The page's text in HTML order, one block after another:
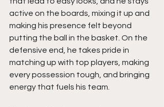
active on the boards, mixing it up and
making his presence felt beyond
putting the ball in the basket. On the
defensive end, he takes pride in
matching up with top players, making
every possession tough, and bringing
energy that fuels his team.